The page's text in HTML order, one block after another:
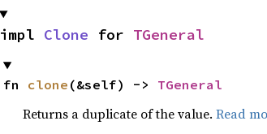
impl Clone for TGeneral
fn clone (&self) -> TGeneral
Returns a duplicate of the value. Read